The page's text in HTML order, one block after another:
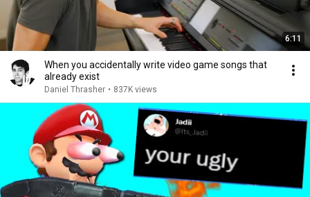
6:11
When you accidentally write video game songs that
already exist
Daniel Thrasher • 837K views